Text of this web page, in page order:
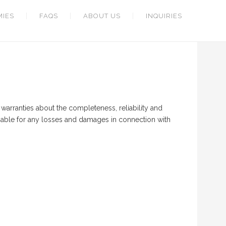
FAQS ABOUT US INQUIRIES
about the completeness, reliability and
for any losses and damages in connection with